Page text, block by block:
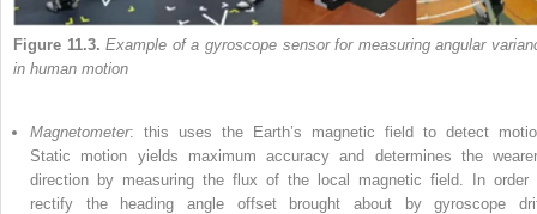
Figure 11.3. Example of a gyroscope sensor for measuring angular
in human motion
Magnetometer: this uses the Earth’s magnetic field to detect
Static motion yields maximum accuracy and determines the
direction by measuring the flux of the local magnetic field. In order
rectify the heading angle offset brought about by gyroscope